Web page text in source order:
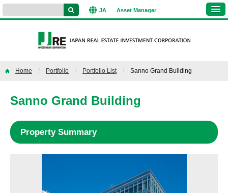
JA Asset Manager
Home Portfolio Portfolio List Sanno Grand Building
Sanno Grand Building
Property Summary